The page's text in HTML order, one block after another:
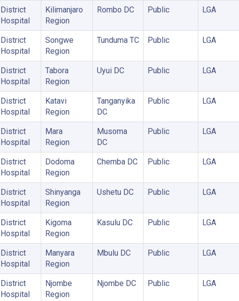
District
Hospital
Kilimanjaro
Region
Rombo DC Public LGA
District
Hospital
Songwe
Region
Tunduma TC Public LGA
District
Hospital
Tabora
Region
Uyui DC Public LGA
District
Hospital
Katavi
Region
Tanganyika
DC
Public LGA
District
Hospital
Mara
Region
Musoma
DC
Public LGA
District
Hospital
Dodoma
Region
Chemba DC Public LGA
District
Hospital
Shinyanga
Region
Ushetu DC Public LGA
District
Hospital
Kigoma
Region
Kasulu DC Public LGA
District
Hospital
Manyara
Region
Mbulu DC Public LGA
District
Hospital
Njombe
Region
Njombe DC Public LGA